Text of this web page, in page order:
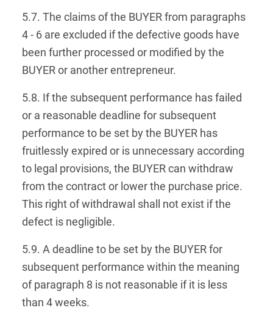
5.7. The claims of the BUYER from paragraphs
4 - 6 are excluded if the defective goods have
been further processed or modified by the
BUYER or another entrepreneur.
5.8. If the subsequent performance has failed
or a reasonable deadline for subsequent
performance to be set by the BUYER has
fruitlessly expired or is unnecessary according
to legal provisions, the BUYER can withdraw
from the contract or lower the purchase price.
This right of withdrawal shall not exist if the
defect is negligible.
5.9. A deadline to be set by the BUYER for
subsequent performance within the meaning
of paragraph 8 is not reasonable if it is less
than 4 weeks.